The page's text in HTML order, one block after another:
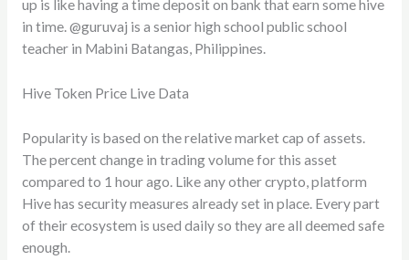
up is like having a time deposit on bank that earn some hive
in time. @guruvaj is a senior high school public school
teacher in Mabini Batangas, Philippines.
Hive Token Price Live Data
Popularity is based on the relative market cap of assets.
The percent change in trading volume for this asset
compared to 1 hour ago. Like any other crypto, platform
Hive has security measures already set in place. Every part
of their ecosystem is used daily so they are all deemed safe
enough.